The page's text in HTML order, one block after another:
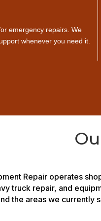
emergency repairs. We
whenever you need it.
Repair operates
truck repair, and
the areas we currently